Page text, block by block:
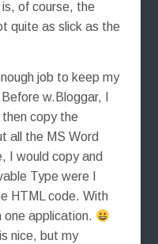
of course, the
quite as slick as the
job to keep my
w.Bloggar, I
copy the
all the MS Word
I would copy and
Type were I
HTML code. With
one application.
nice, but my